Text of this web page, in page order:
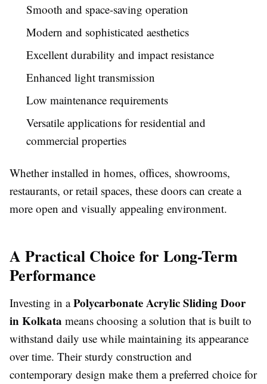
Smooth and space-saving operation
Modern and sophisticated aesthetics
Excellent durability and impact resistance
Enhanced light transmission
Low maintenance requirements
Versatile applications for residential and
commercial properties
Whether installed in homes, offices, showrooms,
restaurants, or retail spaces, these doors can create a
more open and visually appealing environment.
A Practical Choice for Long-Term
Performance
Investing in aPolycarbonate Acrylic Sliding Door
in Kolkata means choosing a solution that is built to
withstand daily use while maintaining its appearance
over time. Their sturdy construction and
contemporary design make them a preferred choice for